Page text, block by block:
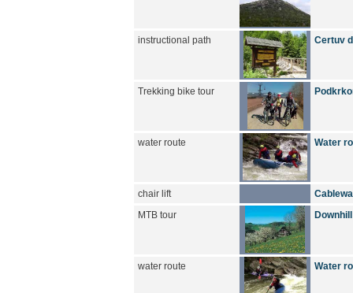
instructional path Certuv
Trekking bike tour
water route Water
chair lift
MTB tour
water route Water